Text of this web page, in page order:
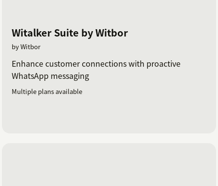
Witalker Suite by Witbor
by Witbor
Enhance customer connections with proactive
WhatsApp messaging
Multiple plans available